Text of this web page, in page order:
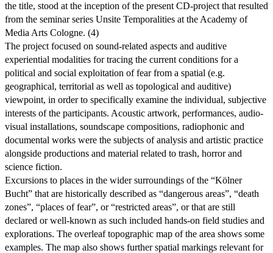
the title, stood at the inception of the present CD-project that resulted
from the seminar series Unsite Temporalities at the Academy of
Media Arts Cologne. (4)
The project focused on sound-related aspects and auditive
experiential modalities for tracing the current conditions for a
political and social exploitation of fear from a spatial (e.g.
geographical, territorial as well as topological and auditive)
viewpoint, in order to specifically examine the individual, subjective
interests of the participants. Acoustic artwork, performances, audio-
visual installations, soundscape compositions, radiophonic and
documental works were the subjects of analysis and artistic practice
alongside productions and material related to trash, horror and
science fiction.
Excursions to places in the wider surroundings of the “Kölner
Bucht” that are historically described as “dangerous areas”, “death
zones”, “places of fear”, or “restricted areas”, or that are still
declared or well-known as such included hands-on field studies and
explorations. The overleaf topographic map of the area shows some
examples. The map also shows further spatial markings relevant for